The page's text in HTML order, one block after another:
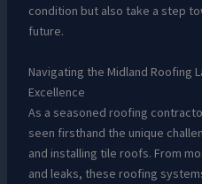
condition but also take a step
future.
Navigating the Midland Roofing
Excellence
As a seasoned roofing
seen firsthand the unique
and installing tile roofs. From
and leaks, these roofing